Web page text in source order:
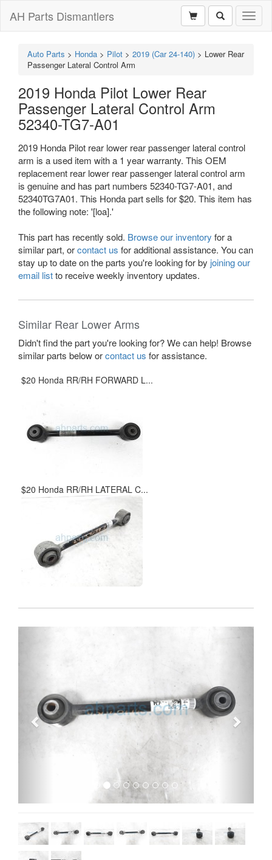
AH Parts Dismantlers
Auto Parts > Honda > Pilot > 2019 (Car 24-140) > Lower Rear
Passenger Lateral Control Arm
2019 Honda Pilot Lower Rear
Passenger Lateral Control Arm
52340-TG7-A01
2019 Honda Pilot rear lower rear passenger lateral control
arm is a used item with a 1 year warranty. This OEM
replacement rear lower rear passenger lateral control arm
is genuine and has part numbers 52340-TG7-A01, and
52340TG7A01. This Honda part sells for $20. This item has
the following note: '[loa].'
This part has recently sold. Browse our inventory for a
similar part, orcontact us for additional assistance. You can
stay up to date on the parts you're looking for by joining our
email listto receive weekly inventory updates.
Similar Rear Lower Arms
Didn't find the part you're looking for? We can help! Browse
similar parts below orcontact us for assistance.
$20 Honda RR/RH FORWARD L...
$20 Honda RR/RH LATERAL C...